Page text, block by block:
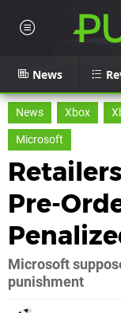
News
News Xbox
Microsoft
Pre-
Microsoft
punishment